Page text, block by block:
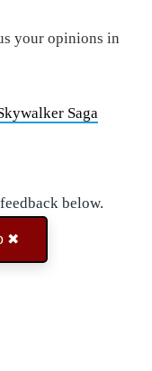
your opinions in
Saga
below.
✖